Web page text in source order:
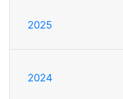
2025
2024